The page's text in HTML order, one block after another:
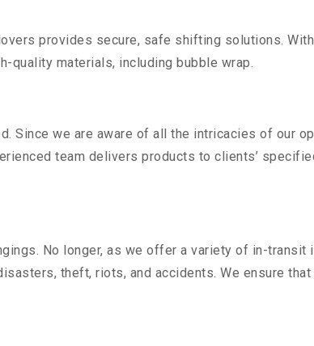
provides secure, safe shifting solutions.
quality materials, including bubble wrap.
Since we are aware of all the intricacies of our
team delivers products to clients’
No longer, as we offer a variety of in-transit
theft, riots, and accidents. We ensure